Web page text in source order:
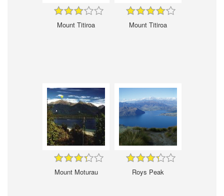
Mount Titiroa Mount Titiroa
Mount Moturau Roys Peak